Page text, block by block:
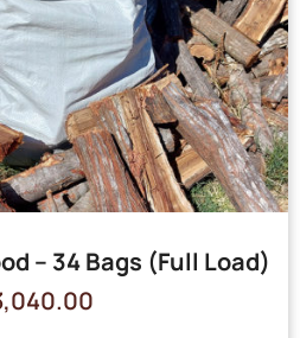
– 34 Bags (Full Load)